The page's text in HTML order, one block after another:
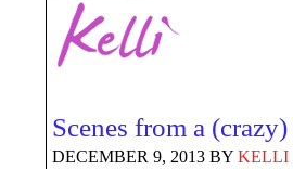
Scenes from a
DECEMBER 9, 2013 BY KELLI